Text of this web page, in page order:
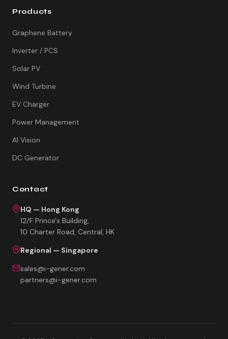
Products
Graphene Battery
Inverter / PCS
Solar PV
Wind Turbine
EV Charger
Power Management
AI Vision
DC Generator
Contact
HQ — Hong Kong
12/F Prince's Building,
10 Charter Road, Central, HK
Regional — Singapore
sales@i-gener.com
partners@i-gener.com